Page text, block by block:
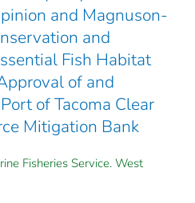
and Magnuson-
and
Fish Habitat
of and
of Tacoma Clear
Mitigation Bank
Fisheries Service. West